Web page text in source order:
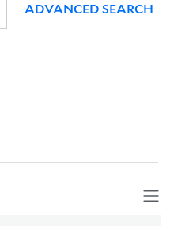
ADVANCED SEARCH